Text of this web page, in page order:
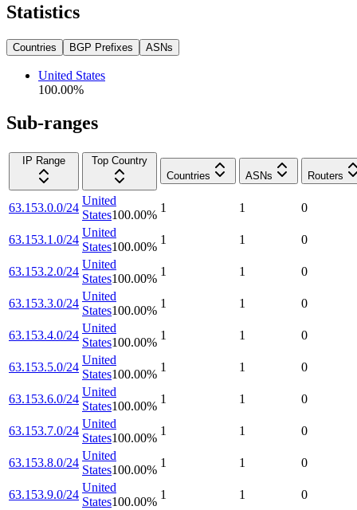
Statistics
Countries BGP Prefixes ASNs
United States
100.00%
Sub-ranges
IP Range
Top Country
Countries
ASNs Routers
63.153.0.0/24
United
States100.00%
1 1 0
63.153.1.0/24
United
States100.00%
1 1 0
63.153.2.0/24
United
States100.00%
1 1 0
63.153.3.0/24
United
States100.00%
1 1 0
63.153.4.0/24
United
States100.00%
1 1 0
63.153.5.0/24
United
States100.00%
1 1 0
63.153.6.0/24
United
States100.00%
1 1 0
63.153.7.0/24
United
States100.00%
1 1 0
63.153.8.0/24
United
States100.00%
1 1 0
63.153.9.0/24
United
States100.00%
1 1 0